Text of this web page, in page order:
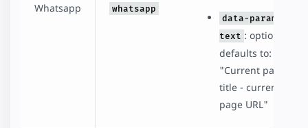
Whatsapp
whatsapp
data-param-
text : optional,
defaults to:
"Current page
title - current
page URL"